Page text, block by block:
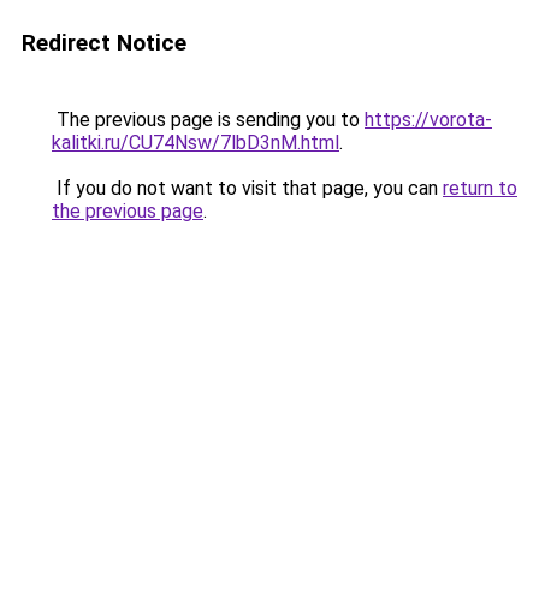
Redirect Notice
The previous page is sending you to https://vorota-
kalitki.ru/CU74Nsw/7lbD3nM.html.
If you do not want to visit that page, you can return to
the previous page.